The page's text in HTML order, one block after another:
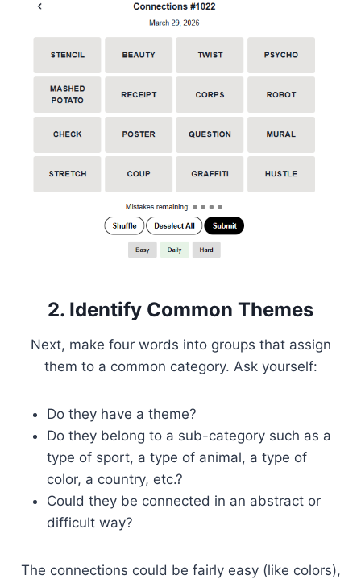
2. Identify Common Themes
Next, make four words into groups that assign
them to a common category. Ask yourself:
Do they have a theme?
Do they belong to a sub-category such as a
type of sport, a type of animal, a type of
color, a country, etc.?
Could they be connected in an abstract or
difficult way?
The connections could be fairly easy (like colors),